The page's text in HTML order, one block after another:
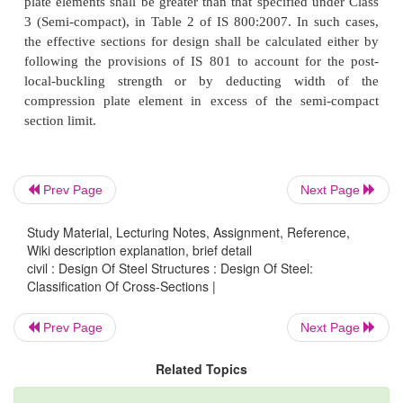
resistance, but have inadequate plastic hinge
for formation of plastic mechanism, due to
come under this class. The width to thickness
elements shall be less than that specified
(Compact), but greater than that specified
3. Class 3 (Semi-compact)
Cross-sections in which the extreme fiber in
reach yield stress but cannot develop the plastic
resistance, due to local buckling. The width to
of plate elements shall be less than that specified
(Compact), in Table 2 of IS 800:2007.
Prev Page Next Page
Study Material, Lecturing Notes, Assignment, Reference,
Wiki description explanation, brief detail
civil : Design Of Steel Structures : Design Of Steel:
Classification Of Cross-Sections |
Prev Page Next Page
Related Topics